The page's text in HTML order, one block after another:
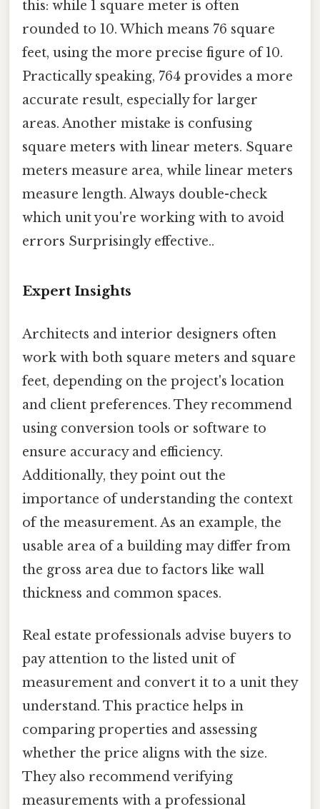
this: while 1 square meter is often
rounded to 10. Which means 76 square
feet, using the more precise figure of 10.
Practically speaking, 764 provides a more
accurate result, especially for larger
areas. Another mistake is confusing
square meters with linear meters. Square
meters measure area, while linear meters
measure length. Always double-check
which unit you're working with to avoid
errors Surprisingly effective..
Expert Insights
Architects and interior designers often
work with both square meters and square
feet, depending on the project's location
and client preferences. They recommend
using conversion tools or software to
ensure accuracy and efficiency.
Additionally, they point out the
importance of understanding the context
of the measurement. As an example, the
usable area of a building may differ from
the gross area due to factors like wall
thickness and common spaces.
Real estate professionals advise buyers to
pay attention to the listed unit of
measurement and convert it to a unit they
understand. This practice helps in
comparing properties and assessing
whether the price aligns with the size.
They also recommend verifying
measurements with a professional